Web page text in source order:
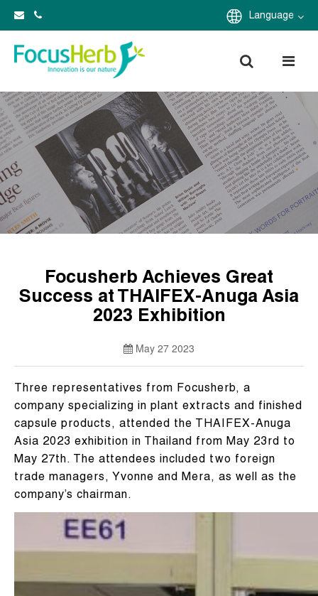
Language
Focusherb Achieves Great
Success at THAIFEX-Anuga Asia
2023 Exhibition
May 27 2023
Three representatives from Focusherb, a
company specializing in plant extracts and finished
capsule products, attended the THAIFEX-Anuga
Asia 2023 exhibition in Thailand from May 23rd to
May 27th. The attendees included two foreign
trade managers, Yvonne and Mera, as well as the
company’s chairman.